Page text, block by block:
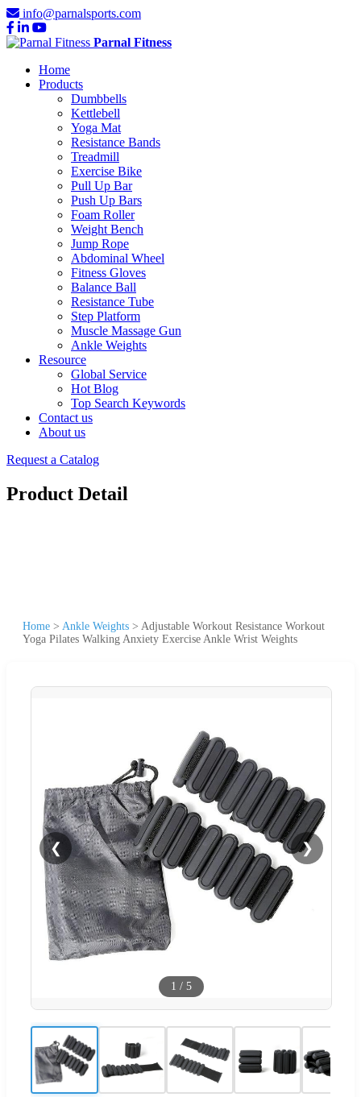
info@parnalsports.com
Parnal Fitness
Home
Products
Dumbbells
Kettlebell
Yoga Mat
Resistance Bands
Treadmill
Exercise Bike
Pull Up Bar
Push Up Bars
Foam Roller
Weight Bench
Jump Rope
Abdominal Wheel
Fitness Gloves
Balance Ball
Resistance Tube
Step Platform
Muscle Massage Gun
Ankle Weights
Resource
Global Service
Hot Blog
Top Search Keywords
Contact us
About us
Request a Catalog
Product Detail
Home > Ankle Weights > Adjustable Workout Resistance Workout
Yoga Pilates Walking Anxiety Exercise Ankle Wrist Weights
❮ ❯
1 / 5